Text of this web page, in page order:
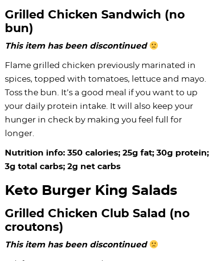
Grilled Chicken Sandwich (no
bun)
This item has been discontinued
Flame grilled chicken previously marinated in
spices, topped with tomatoes, lettuce and mayo.
Toss the bun. It’s a good meal if you want to up
your daily protein intake. It will also keep your
hunger in check by making you feel full for
longer.
Nutrition info: 350 calories; 25g fat; 30g protein;
3g total carbs; 2g net carbs
Keto Burger King Salads
Grilled Chicken Club Salad (no
croutons)
This item has been discontinued